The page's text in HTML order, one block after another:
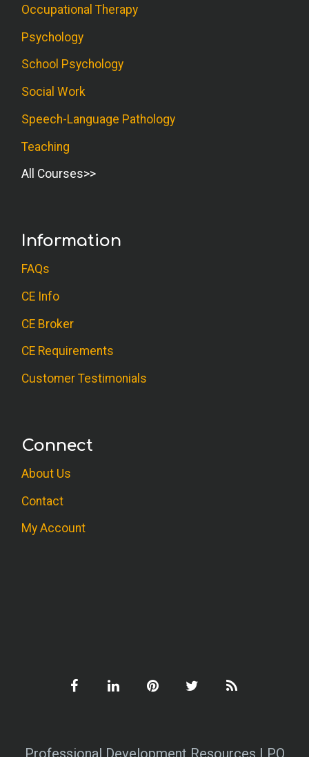
Occupational Therapy
Psychology
School Psychology
Social Work
Speech-Language Pathology
Teaching
All Courses
Information
FAQs
CE Info
CE Broker
CE Requirements
Customer Testimonials
Connect
About Us
Contact
My Account
Professional Development Resources | PO